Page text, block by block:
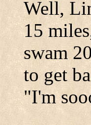
Well,
15
swam
to get
"I'm